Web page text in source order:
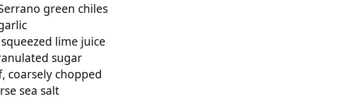
green chiles
lime juice
sugar
coarsely chopped
sea salt